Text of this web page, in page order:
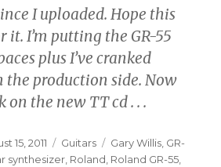
I uploaded. Hope this
it. I’m putting the GR-55
plus I’ve cranked
the production side. Now
on the new TT cd . . .
15, 2011 Categories
Guitars Tags
Gary Willis, GR-
synthesizer, Roland, Roland GR-55,